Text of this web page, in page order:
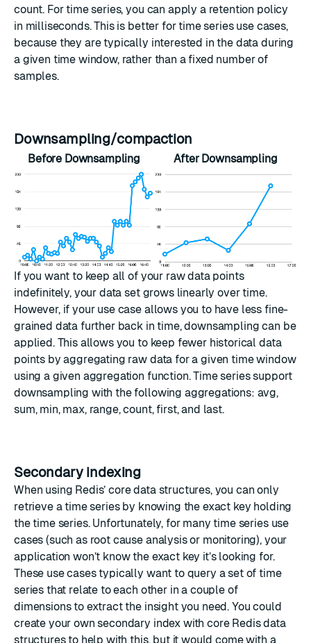
count. For time series, you can apply a retention policy
in milliseconds. This is better for time series use cases,
because they are typically interested in the data during
a given time window, rather than a fixed number of
samples.
Downsampling/compaction
Before Downsampling After Downsampling
If you want to keep all of your raw data points
indefinitely, your data set grows linearly over time.
However, if your use case allows you to have less fine-
grained data further back in time, downsampling can be
applied. This allows you to keep fewer historical data
points by aggregating raw data for a given time window
using a given aggregation function. Time series support
downsampling with the following aggregations: avg,
sum, min, max, range, count, first, and last.
Secondary indexing
When using Redis’ core data structures, you can only
retrieve a time series by knowing the exact key holding
the time series. Unfortunately, for many time series use
cases (such as root cause analysis or monitoring), your
application won’t know the exact key it’s looking for.
These use cases typically want to query a set of time
series that relate to each other in a couple of
dimensions to extract the insight you need. You could
create your own secondary index with core Redis data
structures to help with this, but it would come with a